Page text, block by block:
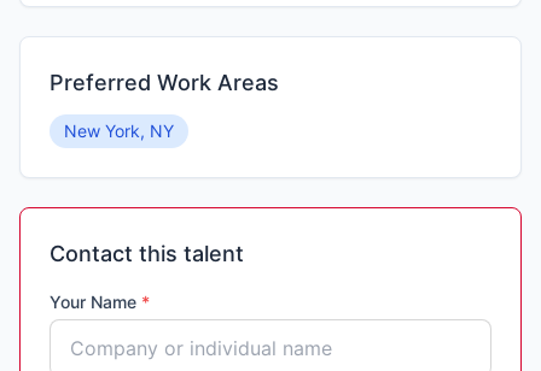
Preferred Work Areas
New York, NY
Contact this talent
Your Name *